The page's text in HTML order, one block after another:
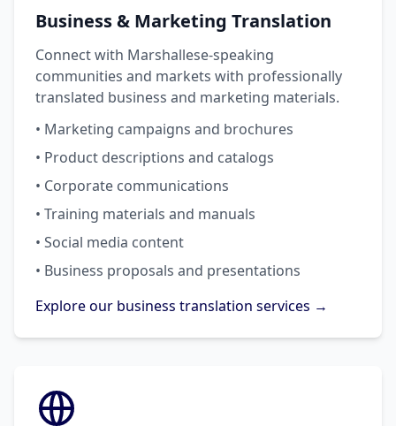
Business & Marketing Translation
Connect with Marshallese-speaking
communities and markets with professionally
translated business and marketing materials.
• Marketing campaigns and brochures
• Product descriptions and catalogs
• Corporate communications
• Training materials and manuals
• Social media content
• Business proposals and presentations
Explore our business translation services →